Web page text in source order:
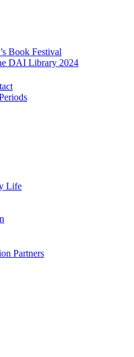
Book Festival
DAI Library 2024
Life
Partners